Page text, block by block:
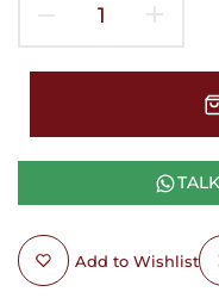
Add to Wishlist